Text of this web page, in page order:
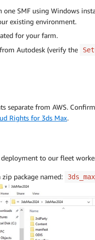
SMF using Windows
existing environment.
for your farm.
Autodesk (verify the
separate from AWS.
Rights for 3ds Max.
to our fleet
package named: